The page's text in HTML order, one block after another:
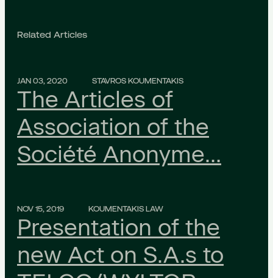
Related Articles
JAN 03, 2020 STAVROS KOUMENTAKIS
The Articles of
Association of the
Société Anonyme…
NOV 15, 2019 KOUMENTAKIS LAW
Presentation of the
new Act on S.A.s to